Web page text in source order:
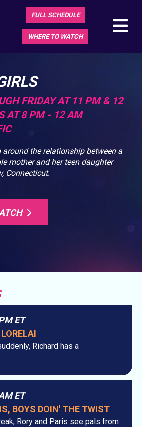
FULL SCHEDULE
WHERE TO WATCH
FRIDAY AT 11 PM & 12
AT 8 PM - 12 AM
around the relationship between a
mother and her teen daughter
Connecticut.
ET
Richard has a
ET
BOYS DOIN' THE TWIST
Rory and Paris see pals from